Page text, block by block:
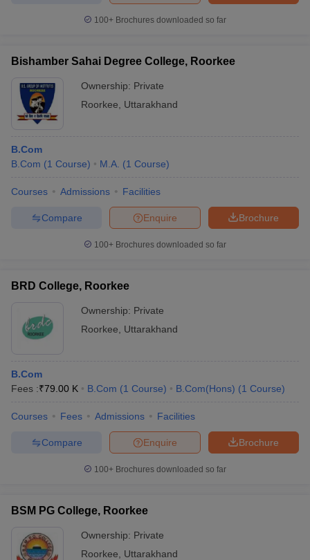
100+ Brochures downloaded so far
Bishamber Sahai Degree College, Roorkee
Ownership: Private
Roorkee
Uttarakhand
B.Com
B.Com (1 Course) M.A. (1 Course)
Courses Admissions Facilities
Brochure
Enquire
Compare
100+ Brochures downloaded so far
BRD College, Roorkee
Ownership: Private
Roorkee
Uttarakhand
B.Com
Fees :₹79.00 K B.Com (1 Course) B.Com(Hons) (1 Course)
Courses Fees Admissions Facilities
Brochure
Enquire
Compare
100+ Brochures downloaded so far
BSM PG College, Roorkee
Ownership: Private
Roorkee
Uttarakhand